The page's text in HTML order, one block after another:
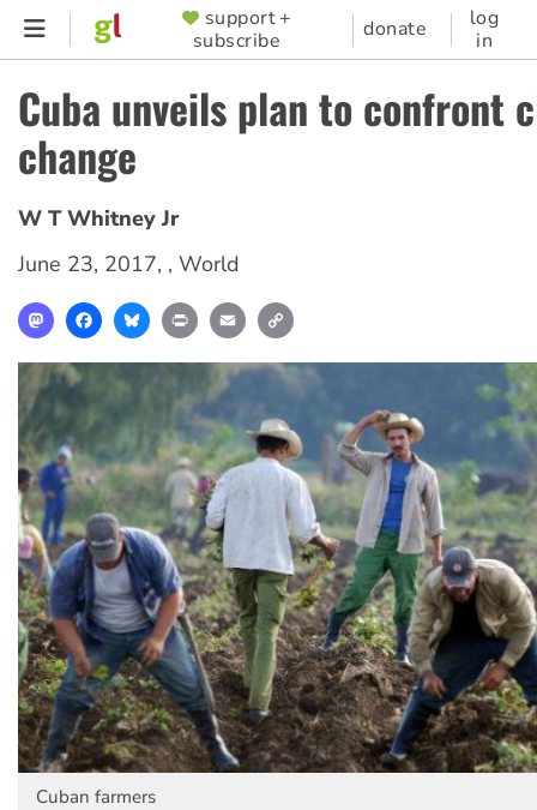
Skip
content
SUPPORTER
MENU
support +
subscribe
donate
log
in
Cuba unveils plan to confront
change
W T Whitney Jr
June 23, 2017, , World
MastodonFacebookBlueskyPrint Email
Cuban farmers